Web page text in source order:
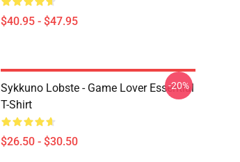
$40.95 - $47.95
Sykkuno Lobste - Game Lover Essential
T-Shirt
$26.50 - $30.50
-20%